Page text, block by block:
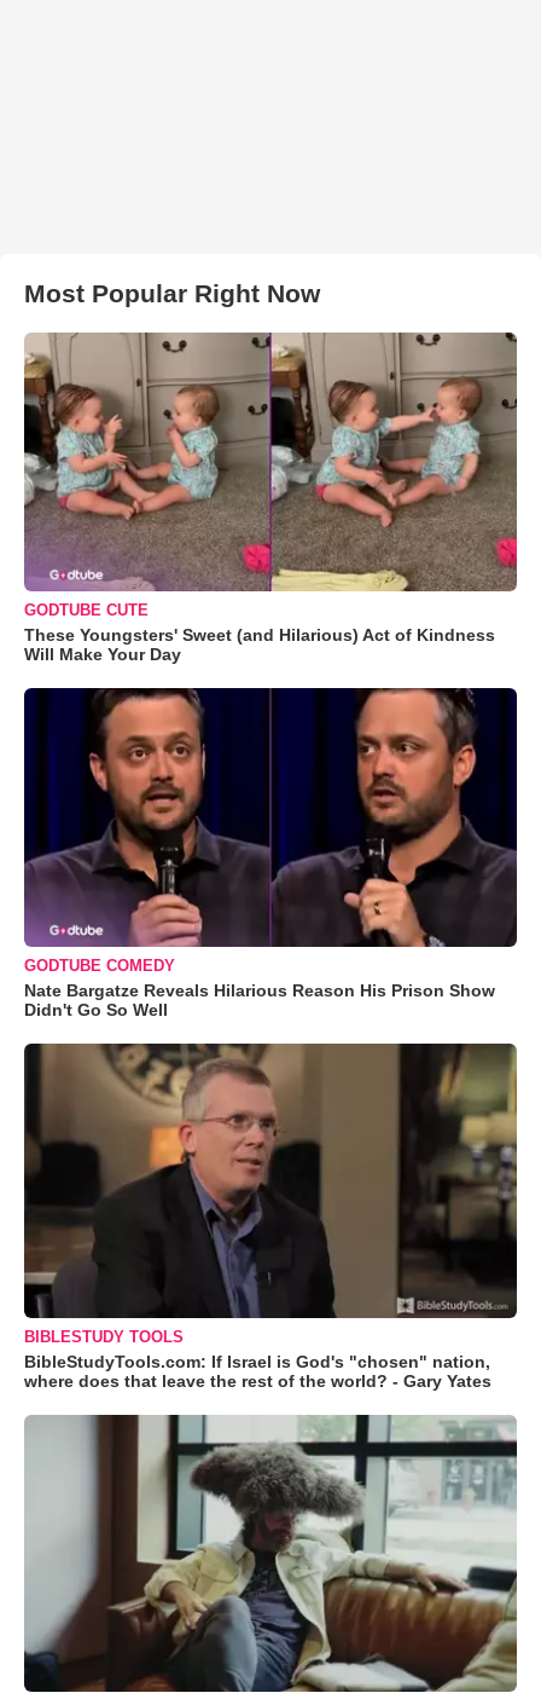
Most Popular Right Now
GODTUBE CUTE
These Youngsters' Sweet (and Hilarious) Act of Kindness
Will Make Your Day
GODTUBE COMEDY
Nate Bargatze Reveals Hilarious Reason His Prison Show
Didn't Go So Well
BIBLESTUDY TOOLS
BibleStudyTools.com: If Israel is God's "chosen" nation,
where does that leave the rest of the world? - Gary Yates